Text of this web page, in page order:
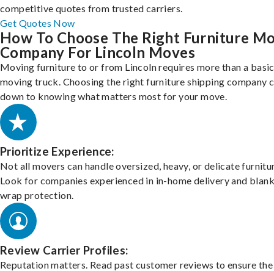
competitive quotes from trusted carriers.
Get Quotes Now
How To Choose The Right Furniture
Company For Lincoln Moves
Moving furniture to or from Lincoln requires more than a basic
moving truck. Choosing the right furniture shipping company
down to knowing what matters most for your move.
Prioritize Experience:
Not all movers can handle oversized, heavy, or delicate
Look for companies experienced in in-home delivery and
wrap protection.
Review Carrier Profiles:
Reputation matters. Read past customer reviews to ensure the